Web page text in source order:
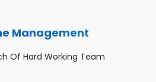
Management
Of Hard Working Team